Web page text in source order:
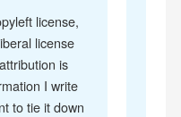
license,
license
is
I write
to tie it down